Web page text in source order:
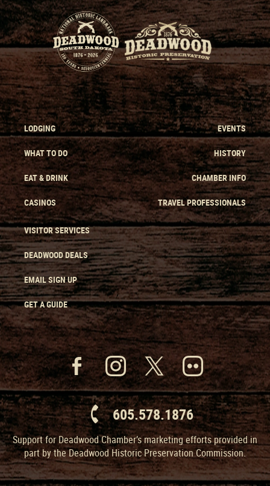
LODGING
WHAT TO DO
EAT & DRINK
CASINOS
EVENTS
HISTORY
CHAMBER INFO
TRAVEL PROFESSIONALS
VISITOR SERVICES
DEADWOOD DEALS
EMAIL SIGN UP
GET A GUIDE
605.578.1876
Support for Deadwood Chamber’s marketing efforts provided in
part by the Deadwood Historic Preservation Commission.